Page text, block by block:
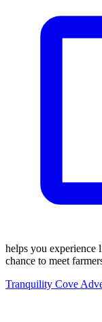
helps you experience
chance to meet
Tranquility Cove